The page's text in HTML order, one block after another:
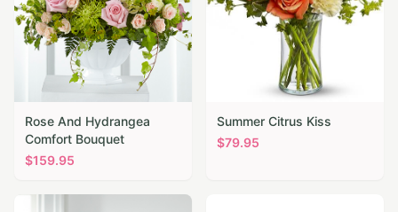
Rose And Hydrangea
Comfort Bouquet
$159.95
Summer Citrus Kiss
$79.95